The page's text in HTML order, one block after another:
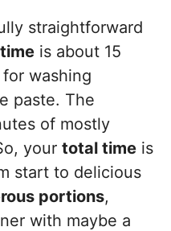
straightforward
is about 15
washing
paste. The
of mostly
your total time is
start to delicious
portions,
with maybe a